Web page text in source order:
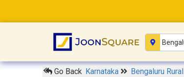
Go Back Karnataka Bengaluru Rural